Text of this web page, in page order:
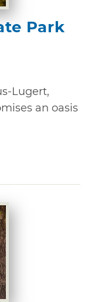
Park
Lugert,
an oasis